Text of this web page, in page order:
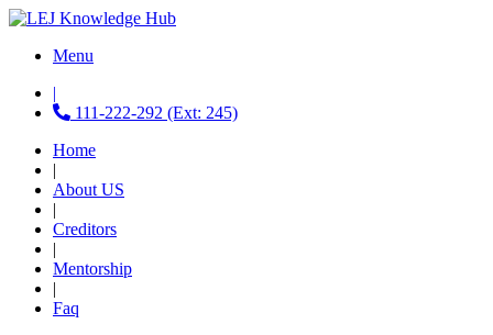
Menu
|
111-222-292 (Ext: 245)
Home
|
About US
|
Creditors
|
Mentorship
|
Faq